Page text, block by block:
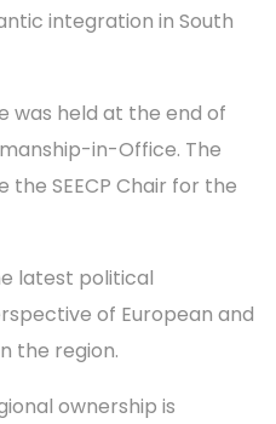
integration in South
was held at the end of
in-Office. The
the SEECP Chair for the
latest political
of European and
the region.
ownership is